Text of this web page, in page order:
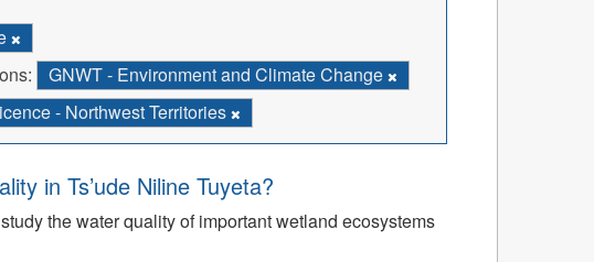
GNWT - Environment and Climate Change
- Northwest Territories
in Ts’ude Niline Tuyeta?
the water quality of important wetland ecosystems